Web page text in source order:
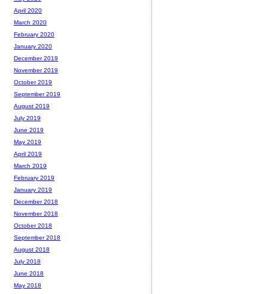
April 2020
March 2020
February 2020
January 2020
December 2019
November 2019
October 2019
September 2019
August 2019
July 2019
June 2019
May 2019
April 2019
March 2019
February 2019
January 2019
December 2018
November 2018
October 2018
September 2018
August 2018
July 2018
June 2018
May 2018